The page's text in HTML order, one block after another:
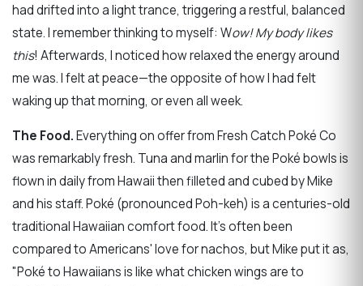
had drifted into a light trance, triggering a restful, balanced
state. I remember thinking to myself: Wow! My body likes
this! Afterwards, I noticed how relaxed the energy around
me was. I felt at peace—the opposite of how I had felt
waking up that morning, or even all week.
The Food.Everything on offer from Fresh Catch Poké Co
was remarkably fresh. Tuna and marlin for the Poké bowls is
flown in daily from Hawaii then filleted and cubed by Mike
and his staff. Poké (pronounced Poh-keh) is a centuries-old
traditional Hawaiian comfort food. It's often been
compared to Americans' love for nachos, but Mike put it as,
"Poké to Hawaiians is like what chicken wings are to